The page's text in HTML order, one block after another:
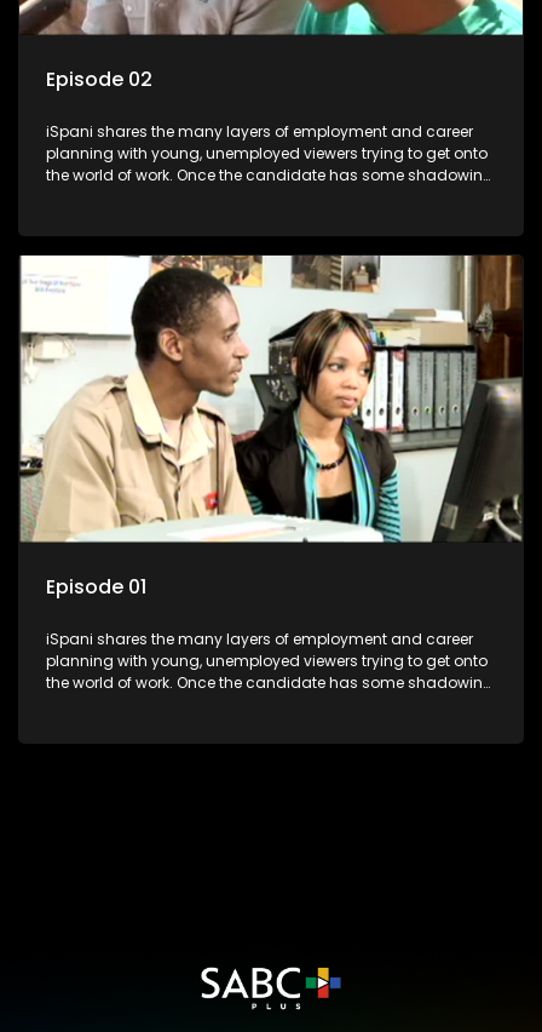
Episode 02
iSpani shares the many layers of employment and career
planning with young, unemployed viewers trying to get onto
the world of work. Once the candidate has some shadowing
they are thrown in and have to sink or swim; some will find
employment, some will change their goals, but all will leave
the show with a deeper understanding of the career under
the microscope and how to best find a position that will be
more than 'just a job'.
Episode 01
iSpani shares the many layers of employment and career
planning with young, unemployed viewers trying to get onto
the world of work. Once the candidate has some shadowing
they are thrown in and have to sink or swim; some will find